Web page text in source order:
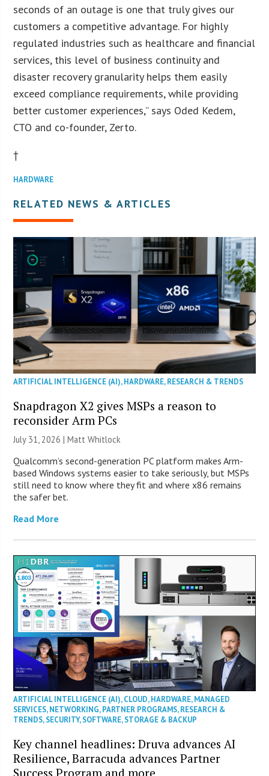
seconds of an outage is one that truly gives our
customers a competitive advantage. For highly
regulated industries such as healthcare and financial
services, this level of business continuity and
disaster recovery granularity helps them easily
exceed compliance requirements, while providing
better customer experiences,” says Oded Kedem,
CTO and co-founder, Zerto.
†
HARDWARE
RELATED NEWS & ARTICLES
ARTIFICIAL INTELLIGENCE (AI),HARDWARE,RESEARCH & TRENDS
Snapdragon X2 gives MSPs a reason to
reconsider Arm PCs
July 31, 2026 |Matt Whitlock
Qualcomm’s second-generation PC platform makes Arm-
based Windows systems easier to take seriously, but MSPs
still need to know where they fit and where x86 remains
the safer bet.
Read More
ARTIFICIAL INTELLIGENCE (AI),CLOUD,HARDWARE,MANAGED
SERVICES,NETWORKING,PARTNER PROGRAMS,RESEARCH &
TRENDS,SECURITY,SOFTWARE,STORAGE & BACKUP
Key channel headlines: Druva advances AI
Resilience, Barracuda advances Partner
Success Program and more